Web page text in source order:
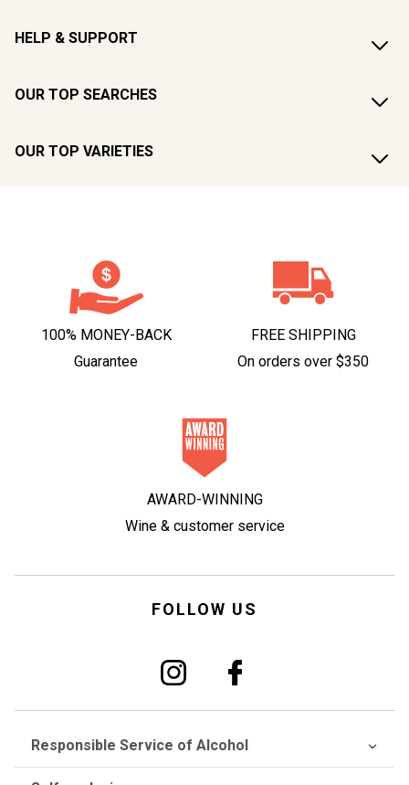
HELP & SUPPORT
OUR TOP SEARCHES
OUR TOP VARIETIES
100% MONEY-BACK
Guarantee
FREE SHIPPING
On orders over $350
AWARD-WINNING
Wine & customer service
FOLLOW US
Responsible Service of Alcohol